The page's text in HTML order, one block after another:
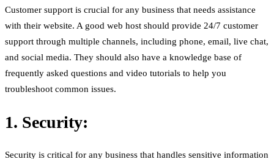
Customer support is crucial for any business that needs assistance
with their website. A good web host should provide 24/7 customer
support through multiple channels, including phone, email, live chat,
and social media. They should also have a knowledge base of
frequently asked questions and video tutorials to help you
troubleshoot common issues.
1. Security:
Security is critical for any business that handles sensitive information